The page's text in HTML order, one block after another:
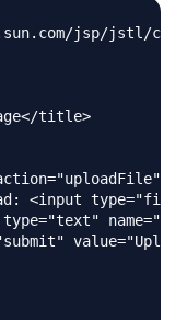
jsp/jstl/
title>